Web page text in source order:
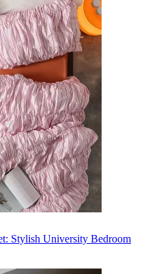
Stylish University Bedroom